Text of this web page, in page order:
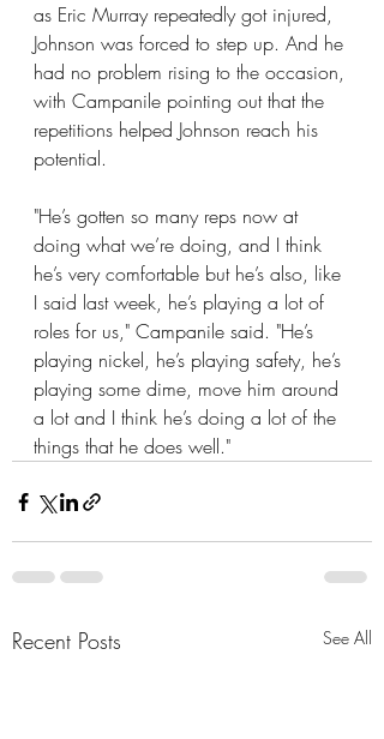
as Eric Murray repeatedly got injured,
Johnson was forced to step up. And he
had no problem rising to the occasion,
with Campanile pointing out that the
repetitions helped Johnson reach his
potential.
"He’s gotten so many reps now at
doing what we’re doing, and I think
he’s very comfortable but he’s also, like
I said last week, he’s playing a lot of
roles for us," Campanile said. "He’s
playing nickel, he’s playing safety, he’s
playing some dime, move him around
a lot and I think he’s doing a lot of the
things that he does well."
Recent Posts See All